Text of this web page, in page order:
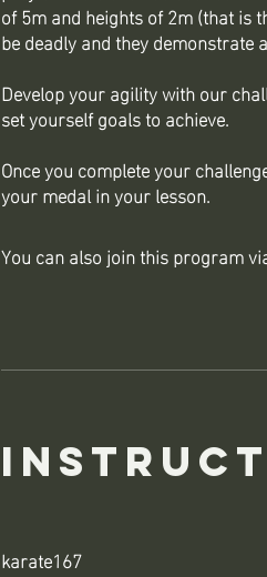
of 5m and heights of 2m (that is
be deadly and they
Develop your agility with our
set yourself goals to achieve.
Once you complete your
your medal in your lesson.
You can also join this program
karate167